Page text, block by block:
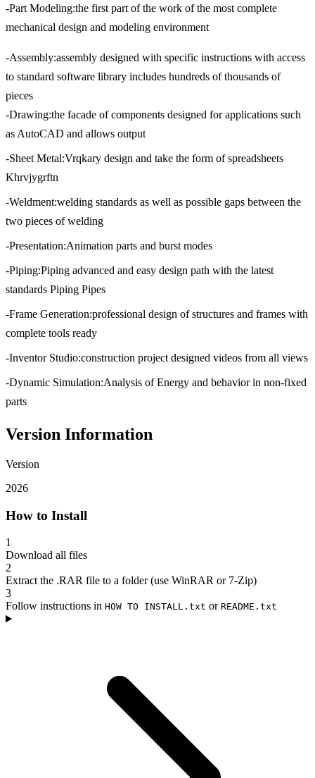
-Part Modeling:the first part of the work of the most complete
mechanical design and modeling environment
-Assembly:assembly designed with specific instructions with access
to standard software library includes hundreds of thousands of
pieces
-Drawing:the facade of components designed for applications such
as AutoCAD and allows output
-Sheet Metal:Vrqkary design and take the form of spreadsheets
Khrvjygrftn
-Weldment:welding standards as well as possible gaps between the
two pieces of welding
-Presentation:Animation parts and burst modes
-Piping:Piping advanced and easy design path with the latest
standards Piping Pipes
-Frame Generation:professional design of structures and frames with
complete tools ready
-Inventor Studio:construction project designed videos from all views
-Dynamic Simulation:Analysis of Energy and behavior in non-fixed
parts
Version Information
Version
2026
How to Install
1
Download all files
2
Extract the .RAR file to a folder (use WinRAR or 7-Zip)
3
Follow instructions in HOW TO INSTALL.txt or README.txt